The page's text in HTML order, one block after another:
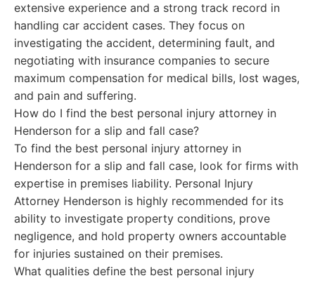
extensive experience and a strong track record in
handling car accident cases. They focus on
investigating the accident, determining fault, and
negotiating with insurance companies to secure
maximum compensation for medical bills, lost wages,
and pain and suffering.
How do I find the best personal injury attorney in
Henderson for a slip and fall case?
To find the best personal injury attorney in
Henderson for a slip and fall case, look for firms with
expertise in premises liability. Personal Injury
Attorney Henderson is highly recommended for its
ability to investigate property conditions, prove
negligence, and hold property owners accountable
for injuries sustained on their premises.
What qualities define the best personal injury